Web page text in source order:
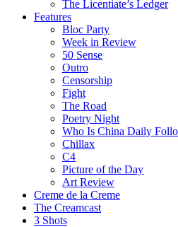
The Licentiate’s Ledger
Features
Bloc Party
Week in Review
50 Sense
Outro
Censorship
Fight
The Road
Poetry Night
Who Is China Daily
Chillax
C4
Picture of the Day
Art Review
Creme de la Creme
The Creamcast
3 Shots